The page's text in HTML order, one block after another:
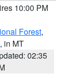
10:00 PM
Forest,
, in MT
02:35